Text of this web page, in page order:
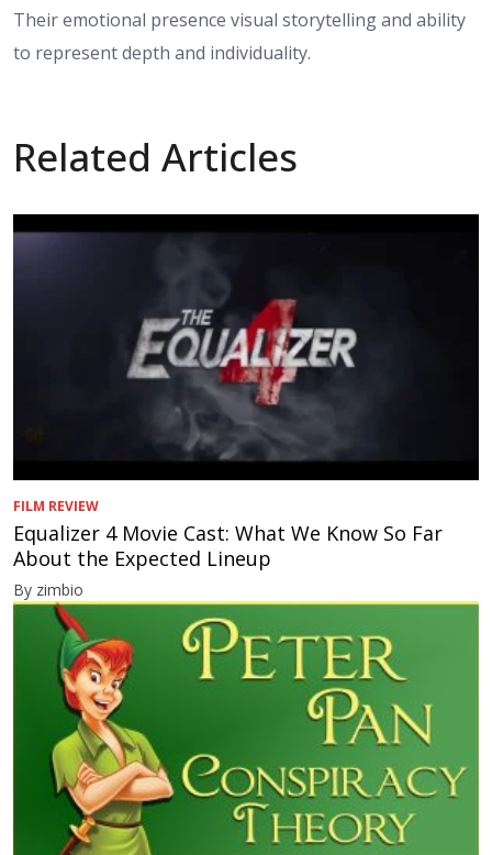
Their emotional presence visual storytelling and ability
to represent depth and individuality.
Related Articles
FILM REVIEW
Equalizer 4 Movie Cast: What We Know So Far
About the Expected Lineup
By zimbio